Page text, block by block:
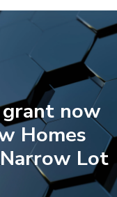
grant now
Homes
Lot